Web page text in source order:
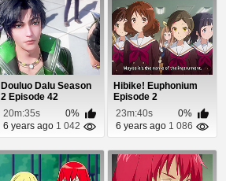
Douluo Dalu Season
2 Episode 42
20m:35s
0%
6 years ago 1 042
Hibike! Euphonium
Episode 2
23m:40s
0%
6 years ago 1 086